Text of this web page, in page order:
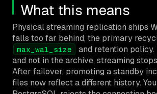
What this means
Physical streaming replication ships
falls too far behind, the primary
max_wal_size
and retention
and not in the archive, streaming
After failover, promoting a standby
files now reflect a different history.